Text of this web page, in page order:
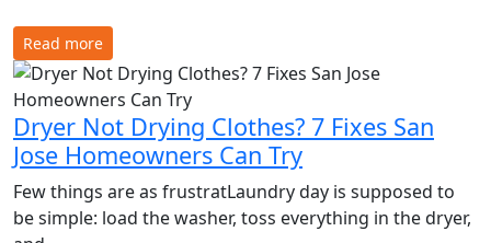
Read more
Dryer Not Drying Clothes? 7 Fixes San
Jose Homeowners Can Try
Few things are as frustratLaundry day is supposed to
be simple: load the washer, toss everything in the dryer,